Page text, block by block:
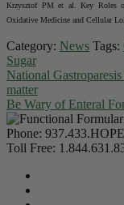
Krzysztof PM et al. Key Roles
Oxidative Medicine and Cellular
Category: News Tags:
Sugar
National
matter
Be Wary of Enteral
Phone:
Toll Free: